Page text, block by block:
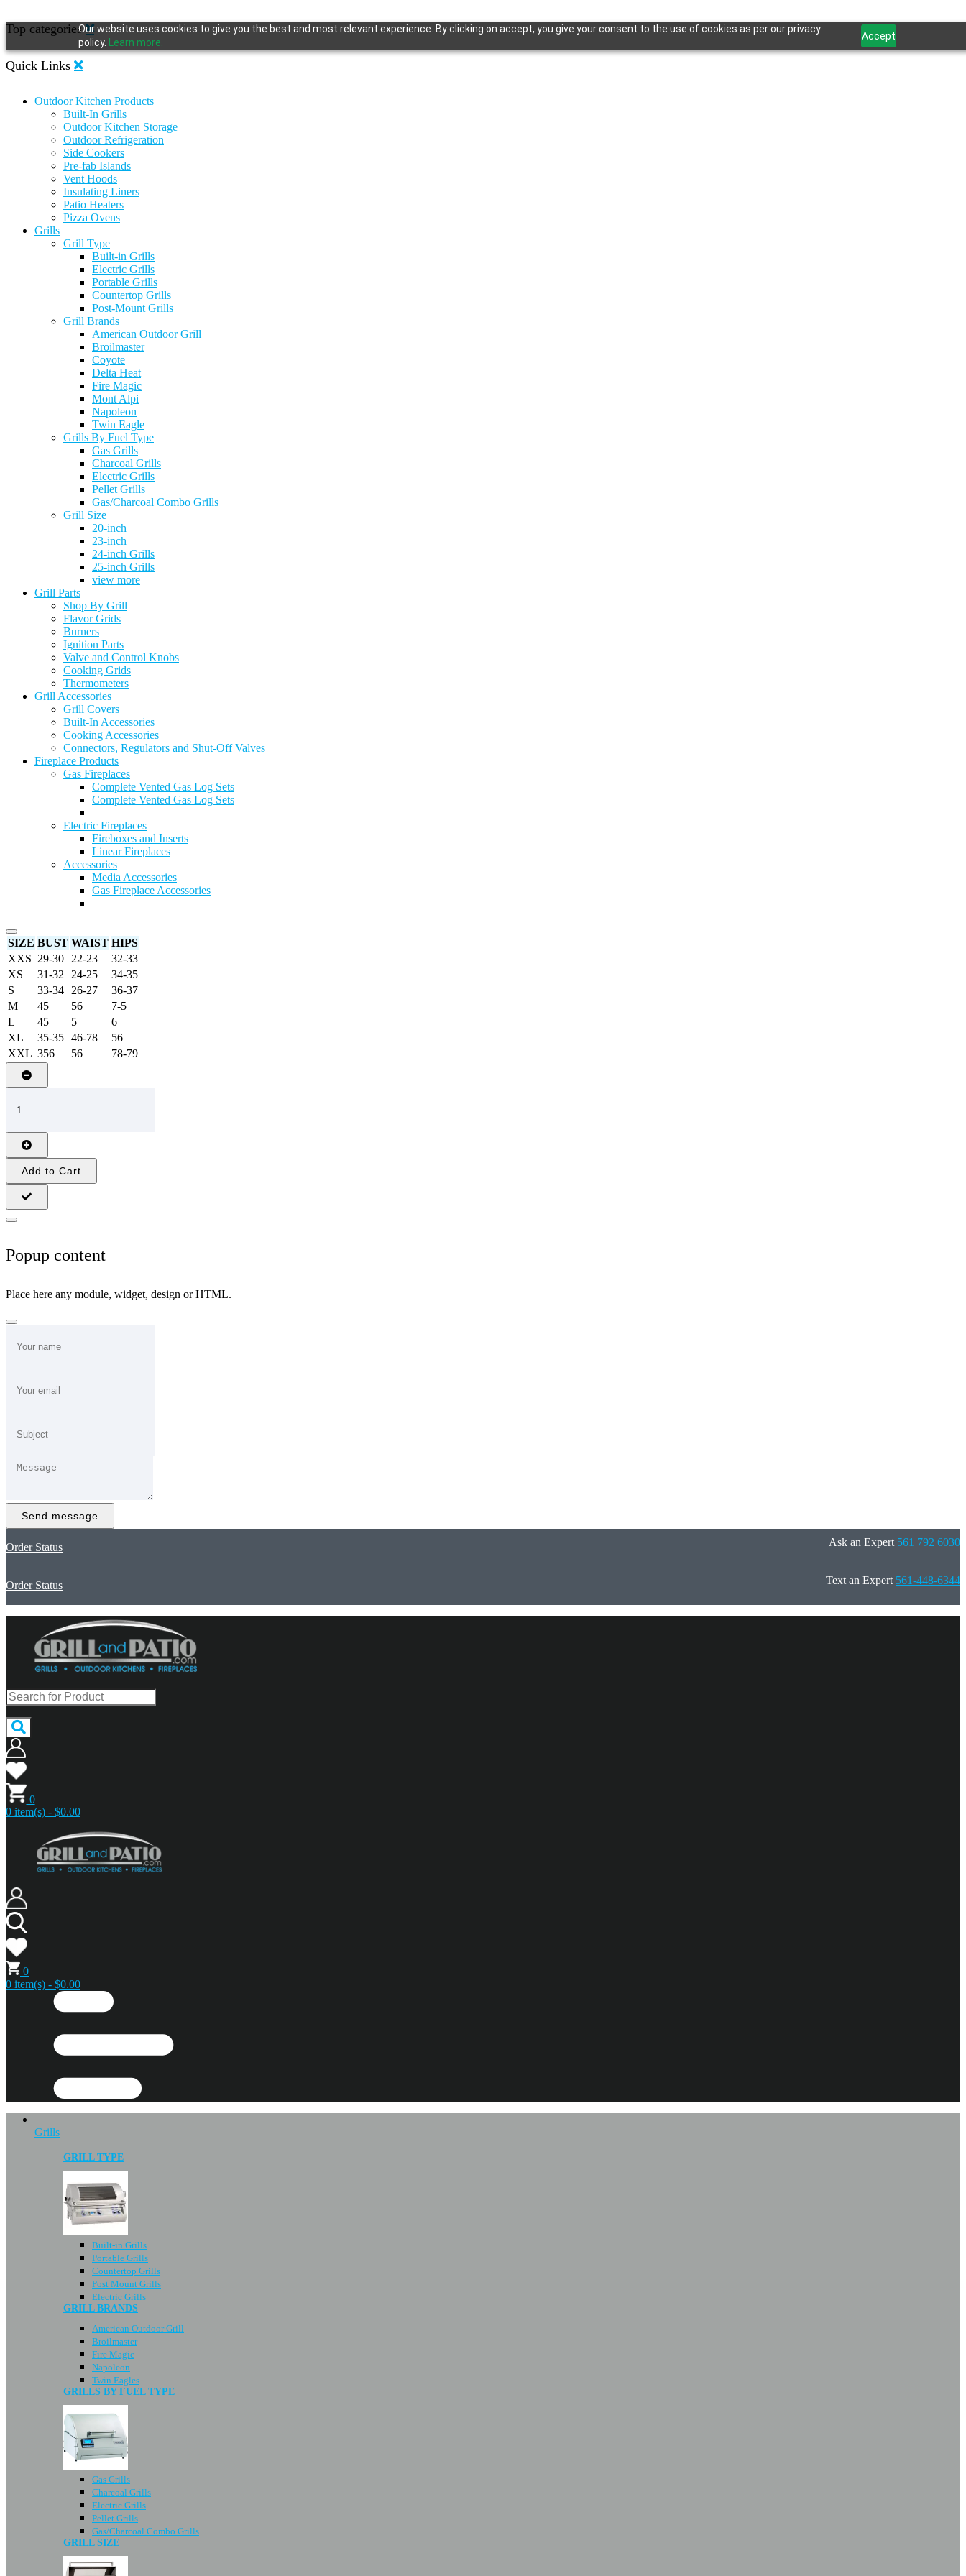
Our website uses cookies to give you the best and most relevant experience. By clicking on accept, you give your consent to the use of cookies as per our privacy
policy.
Learn more.
Accept
Top categories
Quick Links
Outdoor Kitchen Products
Built-In Grills
Outdoor Kitchen Storage
Outdoor Refrigeration
Side Cookers
Pre-fab Islands
Vent Hoods
Insulating Liners
Patio Heaters
Pizza Ovens
Grills
Grill Type
Built-in Grills
Electric Grills
Portable Grills
Countertop Grills
Post-Mount Grills
Grill Brands
American Outdoor Grill
Broilmaster
Coyote
Delta Heat
Fire Magic
Mont Alpi
Napoleon
Twin Eagle
Grills By Fuel Type
Gas Grills
Charcoal Grills
Electric Grills
Pellet Grills
Gas/Charcoal Combo Grills
Grill Size
20-inch
23-inch
24-inch Grills
25-inch Grills
view more
Grill Parts
Shop By Grill
Flavor Grids
Burners
Ignition Parts
Valve and Control Knobs
Cooking Grids
Thermometers
Grill Accessories
Grill Covers
Built-In Accessories
Cooking Accessories
Connectors, Regulators and Shut-Off Valves
Fireplace Products
Gas Fireplaces
Complete Vented Gas Log Sets
Complete Vented Gas Log Sets
Electric Fireplaces
Fireboxes and Inserts
Linear Fireplaces
Accessories
Media Accessories
Gas Fireplace Accessories
SIZE BUST WAIST HIPS
XXS 29-30 22-23
32-33
XS
31-32 24-25
34-35
S
33-34 26-27
36-37
M
45 56
7-5
L
45 5
6
XL
35-35 46-78
56
XXL 356 56 78-79
Add to Cart
Popup content
Place here any module, widget, design or HTML.
Send message
Order Status Ask an Expert 561 792 6030
Order Status Text an Expert 561-448-6344
0
0 item(s) - $0.00
0
0 item(s) - $0.00
Grills
GRILL TYPE
Built-in Grills
Portable Grills
Countertop Grills
Post Mount Grills
Electric Grills
GRILL BRANDS
American Outdoor Grill
Broilmaster
Fire Magic
Napoleon
Twin Eagles
GRILLS BY FUEL TYPE
Gas Grills
Charcoal Grills
Electric Grills
Pellet Grills
Gas/Charcoal Combo Grills
GRILL SIZE